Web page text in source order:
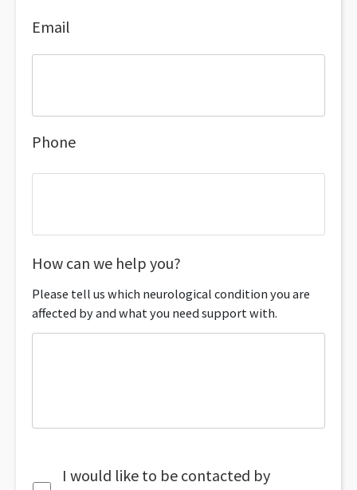
Email
Phone
How can we help you?
Please tell us which neurological condition you are
affected by and what you need support with.
I would like to be contacted by